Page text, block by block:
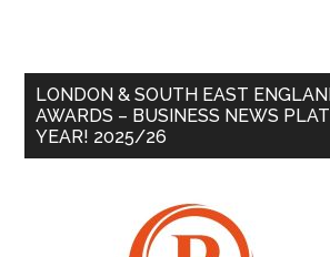
LONDON & SOUTH EAST
AWARDS – BUSINESS NEWS
YEAR! 2025/26